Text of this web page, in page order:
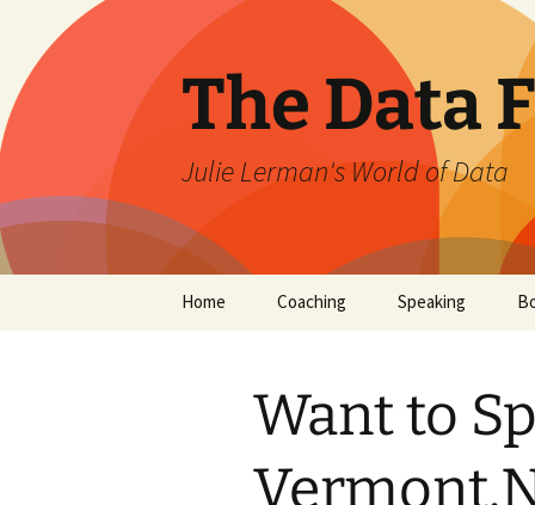
The Data
Julie Lerman's World of Data
Home Coaching Speaking
Want to